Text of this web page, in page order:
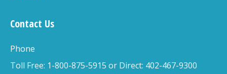
Contact Us
Phone
Toll Free: 1-800-875-5915 or Direct: 402-467-9300